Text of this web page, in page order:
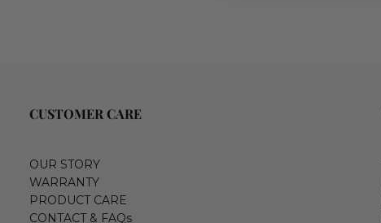
CUSTOMER CARE
OUR STORY
WARRANTY
PRODUCT CARE
CONTACT & FAQs